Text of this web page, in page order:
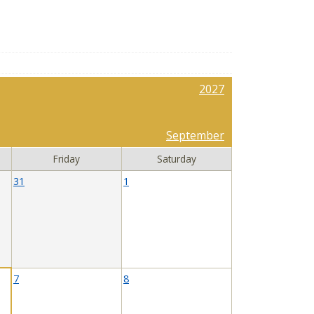
2027
September
Friday
Saturday
31
1
7 8